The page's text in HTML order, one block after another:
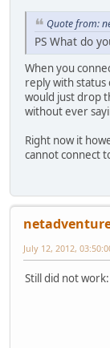
Quote from:
PS What do
When you
reply with status
would just drop
without ever
Right now it
cannot connect
July 12, 2012,
Still did not work: